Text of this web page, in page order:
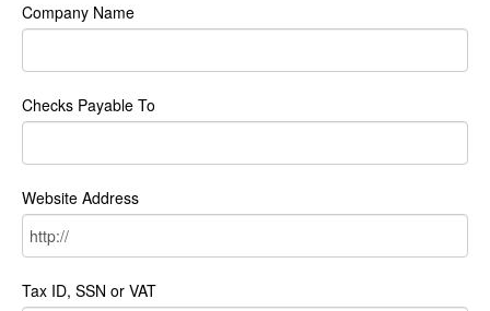
Company Name
Checks Payable To
Website Address
Tax ID, SSN or VAT